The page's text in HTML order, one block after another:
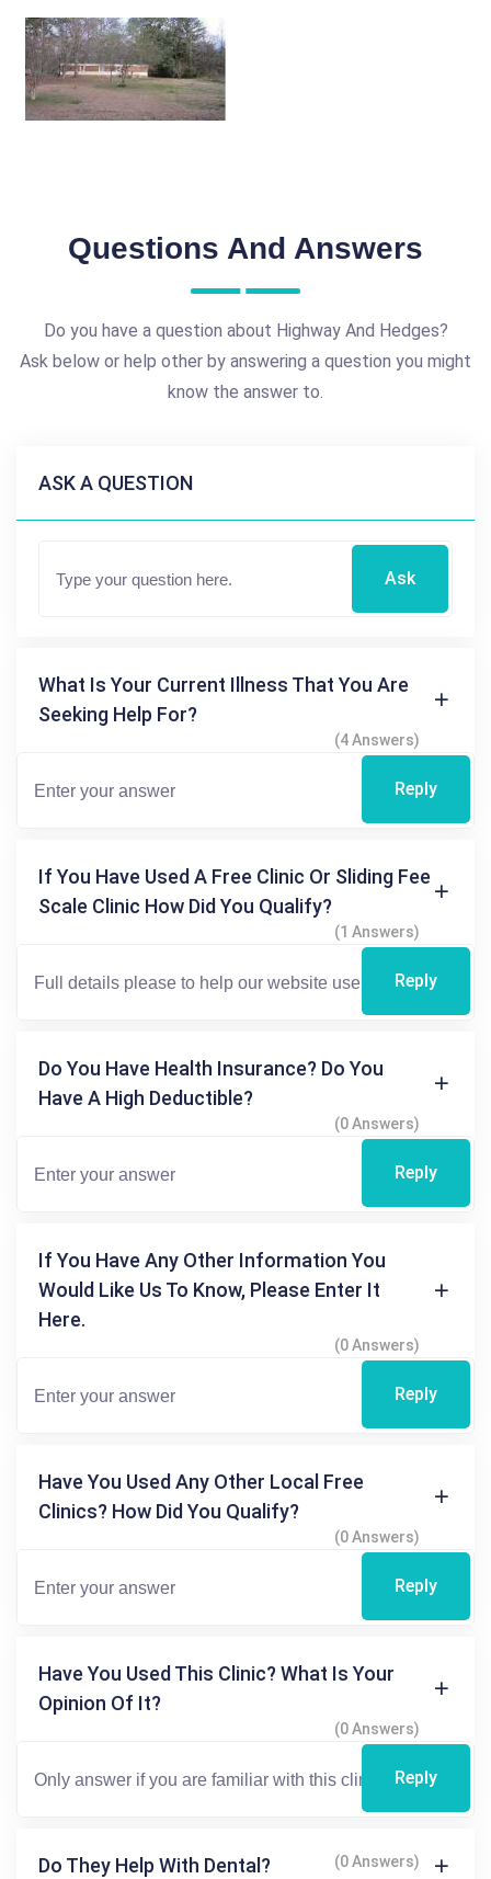
Questions And Answers
Do you have a question about Highway And Hedges?
Ask below or help other by answering a question you might
know the answer to.
ASK A QUESTION
Ask
What Is Your Current Illness That You Are
Seeking Help For?
(4 Answers)
Reply
If You Have Used A Free Clinic Or Sliding Fee
Scale Clinic How Did You Qualify?
(1 Answers)
Reply
Do You Have Health Insurance? Do You
Have A High Deductible?
(0 Answers)
Reply
If You Have Any Other Information You
Would Like Us To Know, Please Enter It
Here.
(0 Answers)
Reply
Have You Used Any Other Local Free
Clinics? How Did You Qualify?
(0 Answers)
Reply
Have You Used This Clinic? What Is Your
Opinion Of It?
(0 Answers)
Reply
Do They Help With Dental? (0 Answers)